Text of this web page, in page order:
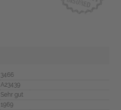
3466
A23439
Sehr gut
1969